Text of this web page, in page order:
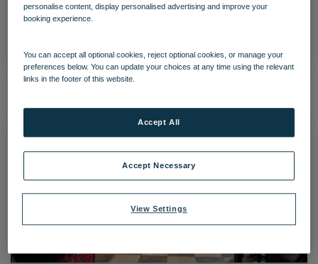
Entertainment Festive breaks
personalise content, display personalised advertising and improve your
booking experience.
You can accept all optional cookies, reject optional cookies, or manage your
preferences below. You can update your choices at any time using the relevant
links in the footer of this website.
View Settings
Accept Necessary
Accept All